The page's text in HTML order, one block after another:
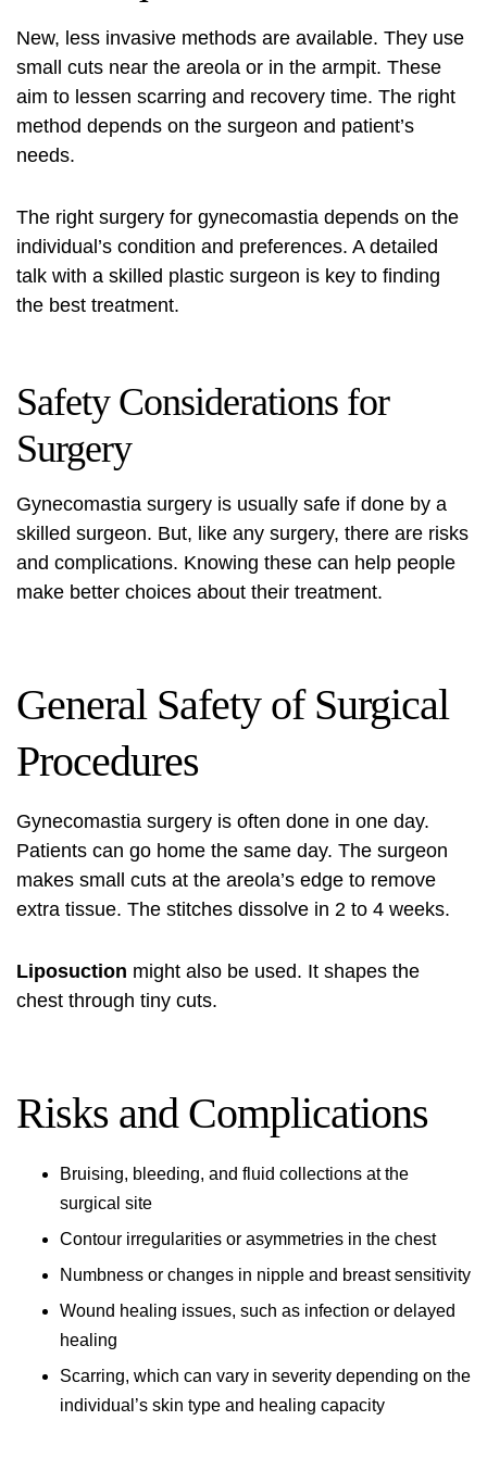
New, less invasive methods are available. They use
small cuts near the areola or in the armpit. These
aim to lessen scarring and recovery time. The right
method depends on the surgeon and patient’s
needs.
The right surgery for gynecomastia depends on the
individual’s condition and preferences. A detailed
talk with a skilled plastic surgeon is key to finding
the best treatment.
Safety Considerations for
Surgery
Gynecomastia surgery is usually safe if done by a
skilled surgeon. But, like any surgery, there are risks
and complications. Knowing these can help people
make better choices about their treatment.
General Safety of Surgical
Procedures
Gynecomastia surgery is often done in one day.
Patients can go home the same day. The surgeon
makes small cuts at the areola’s edge to remove
extra tissue. The stitches dissolve in 2 to 4 weeks.
Liposuction might also be used. It shapes the
chest through tiny cuts.
Risks and Complications
Bruising, bleeding, and fluid collections at the
surgical site
Contour irregularities or asymmetries in the chest
Numbness or changes in nipple and breast sensitivity
Wound healing issues, such as infection or delayed
healing
Scarring, which can vary in severity depending on the
individual’s skin type and healing capacity